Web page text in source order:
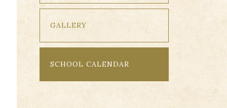
GALLERY
SCHOOL CALENDAR